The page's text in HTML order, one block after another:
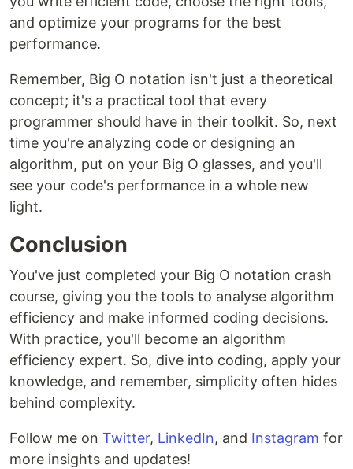
and optimize your programs for the best
performance.
Remember, Big O notation isn't just a theoretical
concept; it's a practical tool that every
programmer should have in their toolkit. So, next
time you're analyzing code or designing an
algorithm, put on your Big O glasses, and you'll
see your code's performance in a whole new
light.
Conclusion
You've just completed your Big O notation crash
course, giving you the tools to analyse algorithm
efficiency and make informed coding decisions.
With practice, you'll become an algorithm
efficiency expert. So, dive into coding, apply your
knowledge, and remember, simplicity often hides
behind complexity.
Follow me on Twitter, LinkedIn, and Instagram for
more insights and updates!